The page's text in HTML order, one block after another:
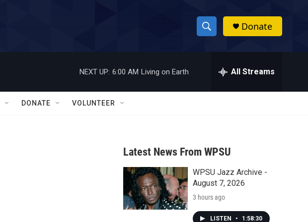
S
h
w
a
r
c
h
h
Donate
NEXT UP: 6:00 AM Living on Earth All Streams
DONATE VOLUNTEER
Latest News From WPSU
WPSU Jazz Archive -
August 7, 2026
3 hours ago
LISTEN • 1:58:30